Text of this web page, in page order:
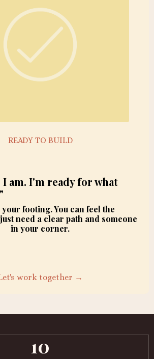
READY TO BUILD
I am. I'm ready for what
your footing. You can feel the
need a clear path and someone
in your corner.
work together →
10